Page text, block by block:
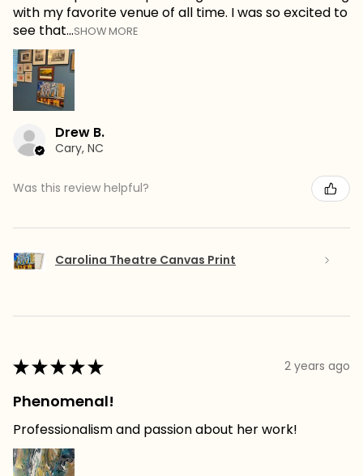
with my favorite venue of all time. I was so excited to
see that...SHOW MORE
Drew B.
Cary, NC
Was this review helpful?
Carolina Theatre Canvas Print
★★★★★ 2 years ago
Phenomenal!
Professionalism and passion about her work!